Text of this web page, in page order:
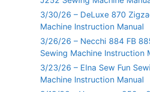
3/30/26 – DeLuxe 870
Machine Instruction Manual
3/26/26 – Necchi 884 FB
Sewing Machine Instruction
3/23/26 – Elna Sew Fun
Machine Instruction Manual